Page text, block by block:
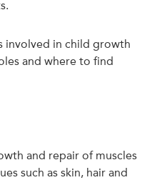
involved in child growth
and where to find
and repair of muscles
such as skin, hair and